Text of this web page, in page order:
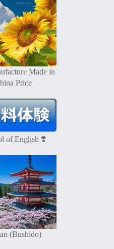
Made in
Price
of English ❣️
(Bushido)